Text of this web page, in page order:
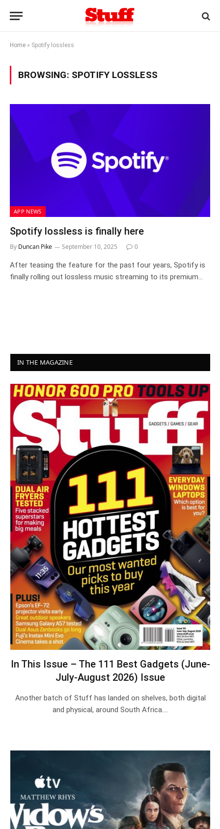
Home » Spotify lossless
BROWSING: SPOTIFY LOSSLESS
APP NEWS
Spotify lossless is finally here
By Duncan Pike September 10, 2025 0
After teasing the feature for the past four years, Spotify is
finally rolling out lossless music streaming to its premium…
IN THE MAGAZINE
In This Issue – The 111 Best Gadgets (June-
July-August 2026) Issue
Another batch of Stuff has landed on shelves, both digital
and physical, around South Africa.…